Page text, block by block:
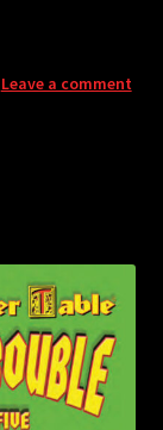
Leave a comment